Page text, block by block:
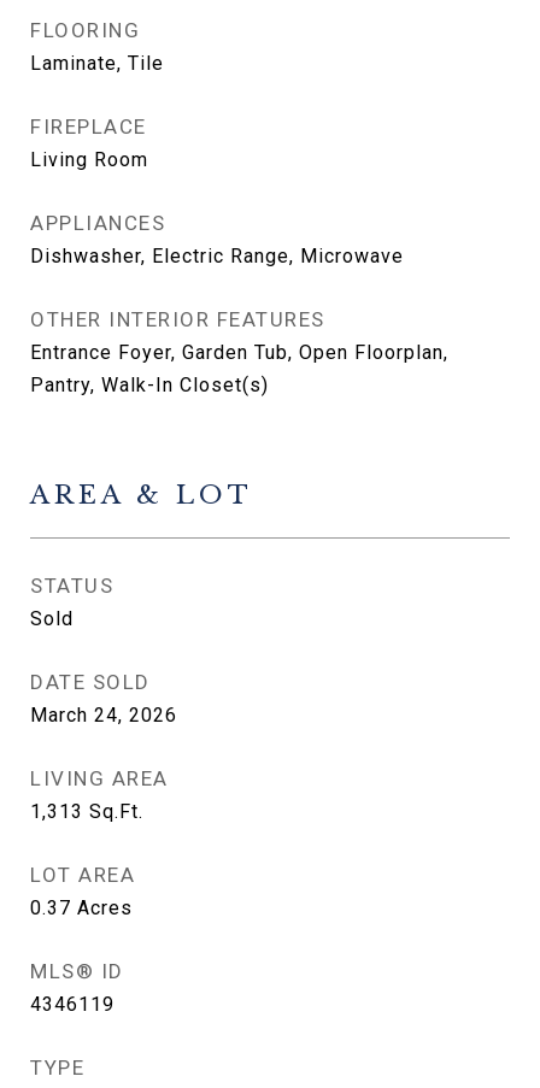
FLOORING
Laminate, Tile
FIREPLACE
Living Room
APPLIANCES
Dishwasher, Electric Range, Microwave
OTHER INTERIOR FEATURES
Entrance Foyer, Garden Tub, Open Floorplan,
Pantry, Walk-In Closet(s)
AREA & LOT
STATUS
Sold
DATE SOLD
March 24, 2026
LIVING AREA
1,313 Sq.Ft.
LOT AREA
0.37 Acres
MLS® ID
4346119
TYPE